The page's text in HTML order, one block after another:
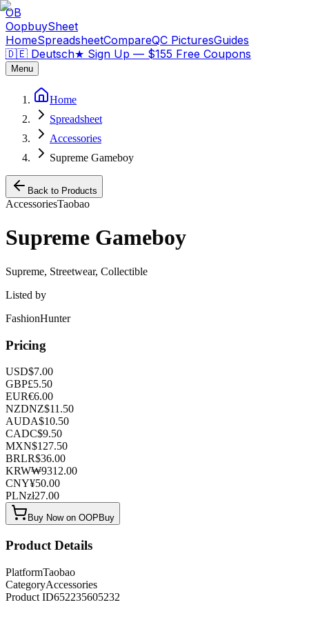
OB
OopbuySheet
HomeSpreadsheetCompareQC PicturesGuides
🇩🇪 Deutsch★ Sign Up — $155 Free Coupons
Menu
Home
Spreadsheet
Accessories
Supreme Gameboy
Back to Products
AccessoriesTaobao
Supreme Gameboy
Supreme, Streetwear, Collectible
Listed by
FashionHunter
Pricing
USD$7.00
GBP£5.50
EUR€6.00
NZDNZ$11.50
AUDA$10.50
CADC$9.50
MXN$127.50
BRLR$36.00
KRW₩9312.00
CNY¥50.00
PLNzł27.00
Buy Now on OOPBuy
Product Details
PlatformTaobao
CategoryAccessories
Product ID652235605232